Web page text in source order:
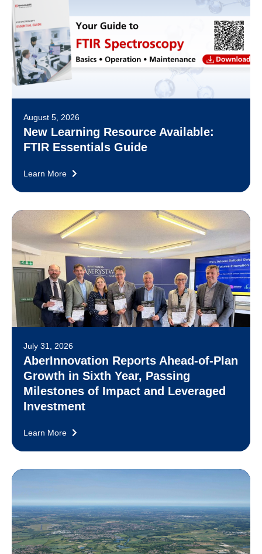
August 5, 2026
New Learning Resource Available:
FTIR Essentials Guide
Learn More
July 31, 2026
AberInnovation Reports Ahead-of-Plan
Growth in Sixth Year, Passing
Milestones of Impact and Leveraged
Investment
Learn More